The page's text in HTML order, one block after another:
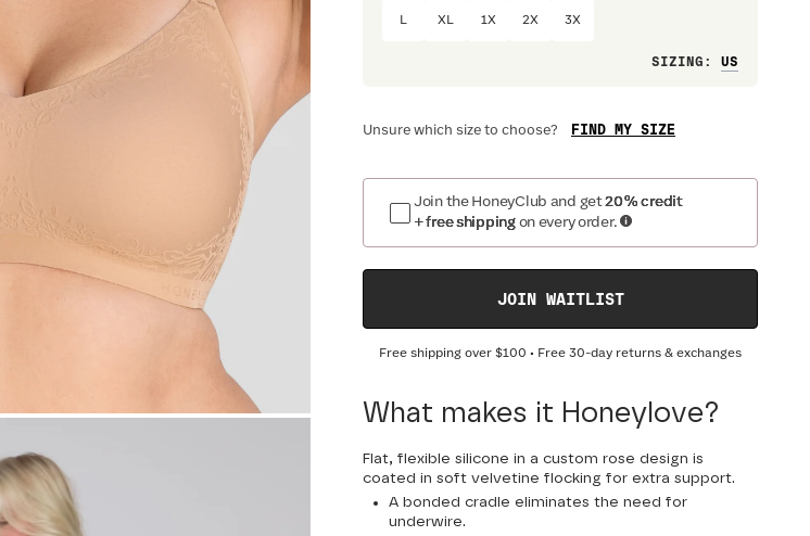
XL 1X 2X 3X
SIZING :
Unsure which size to choose? FIND MY SIZE
Join the HoneyClub and get20% credit
+ free shipping on every order.
JOIN WAITLIST
Free shipping over $100 • Free 30-day returns & exchanges
What makes it Honeylove?
Flat, flexible silicone in a custom rose design is
coated in soft velvetine flocking for extra support.
A bonded cradle eliminates the need for
underwire.